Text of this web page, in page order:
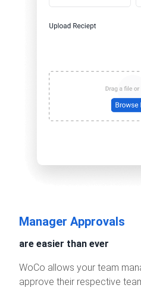
Manager Approvals
are easier than ever
WoCo allows your team
approve their respective